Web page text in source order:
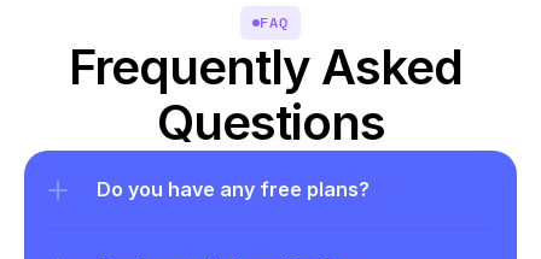
FAQ
Frequently Asked
Questions
Do you have any free plans?